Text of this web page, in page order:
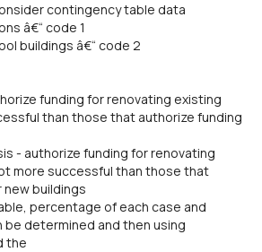
contingency table data
â€“ code 1
buildings â€“ code 2
funding for renovating existing
than those that authorize funding
- authorize funding for renovating
more successful than those that
buildings
percentage of each case and
be determined and then using
the